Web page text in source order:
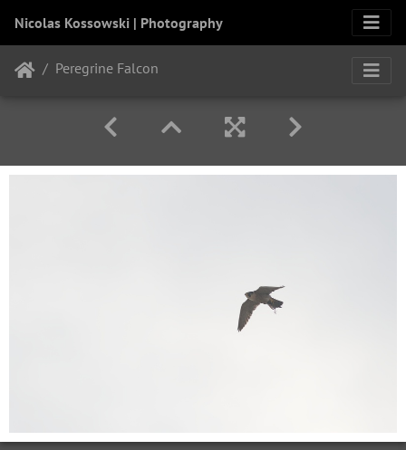
Nicolas Kossowski | Photography
Peregrine Falcon